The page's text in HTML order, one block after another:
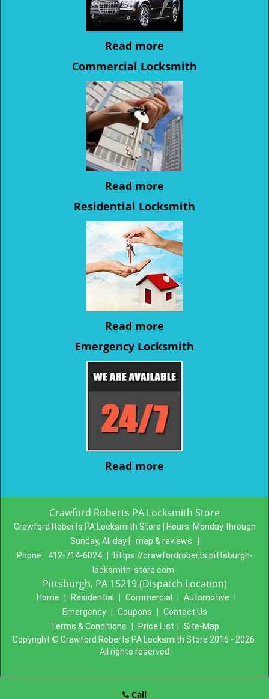
Read more
Commercial Locksmith
Read more
Residential Locksmith
Read more
Emergency Locksmith
Read more
Crawford Roberts PA Locksmith Store
Crawford Roberts PA Locksmith Store | Hours: Monday through
Sunday, All day [ map & reviews
Phone:
412-714-6024
https://crawfordroberts.pittsburgh-
locksmith-store.com
Pittsburgh, PA 15219 (Dispatch Location)
Home Residential Commercial Automotive
Emergency
Coupons
Contact Us
Terms & Conditions
Price List
Site-Map
Copyright © Crawford Roberts PA Locksmith Store 2016 - 2026.
All rights reserved
Call